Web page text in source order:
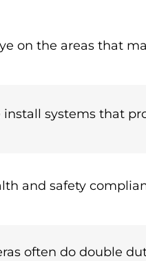
on the areas that
systems that
and safety
often do double